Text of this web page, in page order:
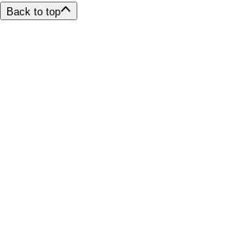
Back to top